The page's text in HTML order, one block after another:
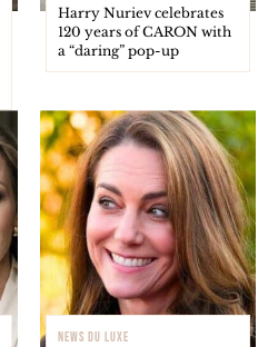
Harry Nuriev celebrates
120 years of CARON with
a “daring” pop-up
NEWS DU LUXE